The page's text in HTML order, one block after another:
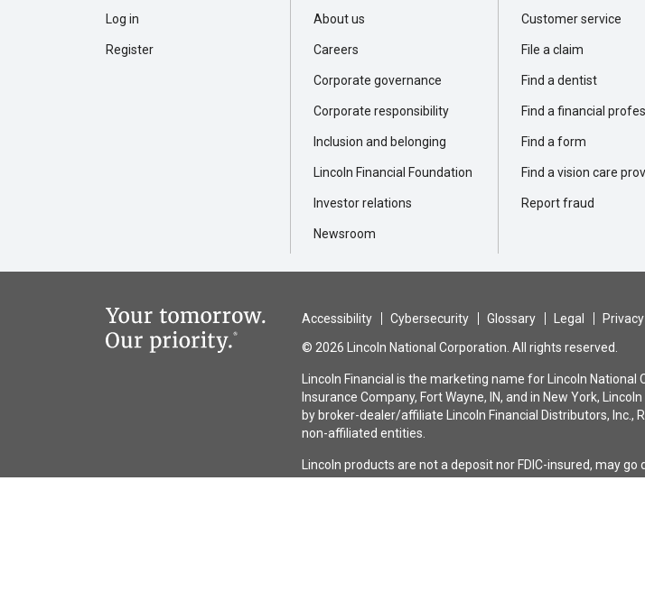
Log in
Register
About us
Careers
Corporate governance
Corporate responsibility
Inclusion and belonging
Lincoln Financial Foundation
Investor relations
Newsroom
Customer service
File a claim
Find a dentist
Find a financial
Find a form
Find a vision care
Report fraud
Accessibility Cybersecurity Glossary Legal
Privacy
© 2026 Lincoln National Corporation. All rights reserved.
Lincoln Financial is the marketing name for Lincoln
Insurance Company, Fort Wayne, IN, and in New York,
by broker-dealer/affiliate Lincoln Financial Distributors,
non-affiliated entities.
Lincoln products are not a deposit nor FDIC-insured, may